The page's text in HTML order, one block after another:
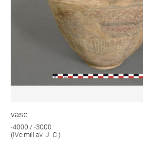
vase
-4000 / -3000
(IVe mill av. J.-C.)